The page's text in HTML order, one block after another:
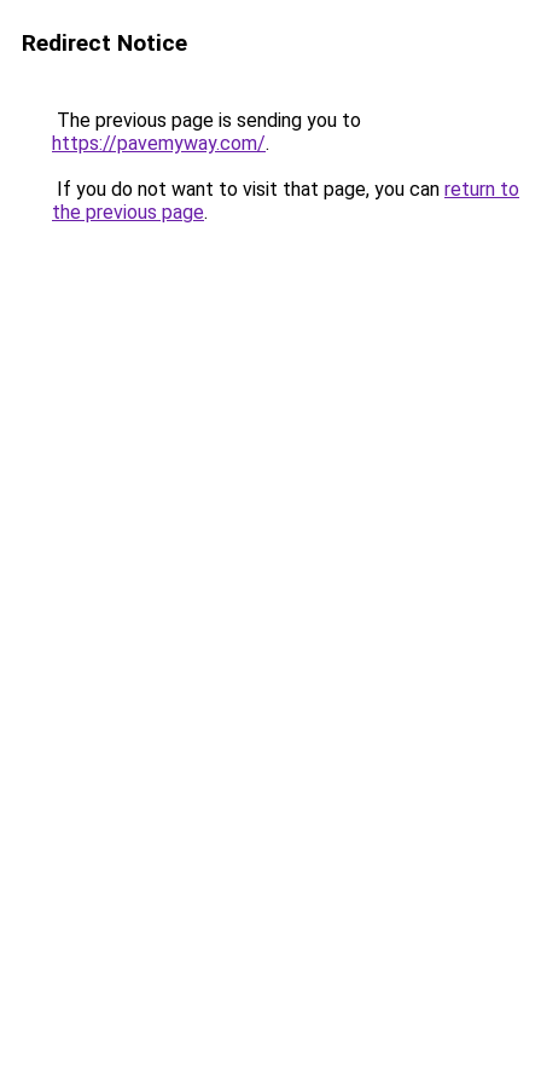
Redirect Notice
The previous page is sending you to
https://pavemyway.com/.
If you do not want to visit that page, you can return to
the previous page.